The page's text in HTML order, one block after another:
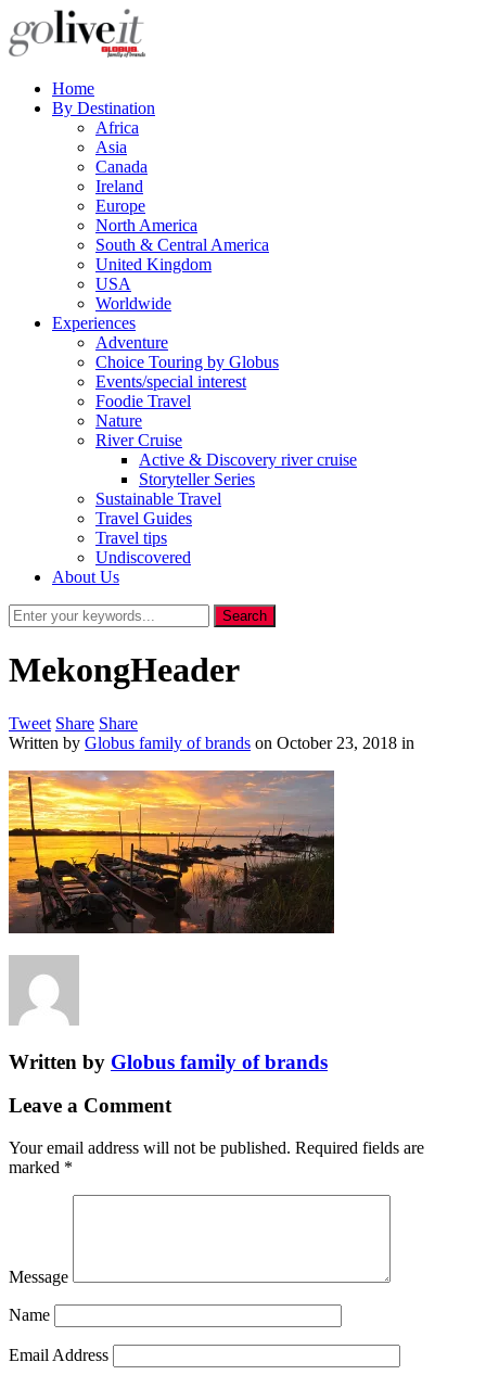
Home
By Destination
Africa
Asia
Canada
Ireland
Europe
North America
South & Central America
United Kingdom
USA
Worldwide
Experiences
Adventure
Choice Touring by Globus
Events/special interest
Foodie Travel
Nature
River Cruise
Active & Discovery river cruise
Storyteller Series
Sustainable Travel
Travel Guides
Travel tips
Undiscovered
About Us
MekongHeader
Tweet Share Share
Written by Globus family of brands on October 23, 2018 in
Written by Globus family of brands
Leave a Comment
Your email address will not be published. Required fields are
marked *
Message
Name
Email Address